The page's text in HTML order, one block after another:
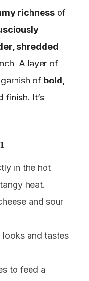
richnessof
shredded
A layer of
of bold,
finish. It’s
in the hot
heat.
and sour
looks and tastes
to feed a